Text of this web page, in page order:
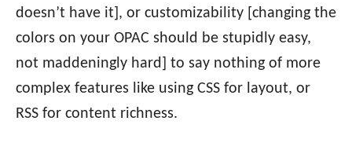
doesn’t have it], or customizability [changing the
colors on your OPAC should be stupidly easy,
not maddeningly hard] to say nothing of more
complex features like using CSS for layout, or
RSS for content richness.